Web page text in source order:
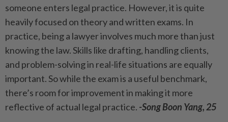
someone enters legal practice. However, it is quite
heavily focused on theory and written exams. In
practice, being a lawyer involves much more than just
knowing the law. Skills like drafting, handling clients,
and problem-solving in real-life situations are equally
important. So while the exam is a useful benchmark,
there’s room for improvement in making it more
reflective of actual legal practice. -Song Boon Yang, 25